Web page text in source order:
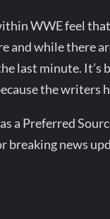
WWE feel
and while there
last minute.
the writers
a Preferred
breaking news